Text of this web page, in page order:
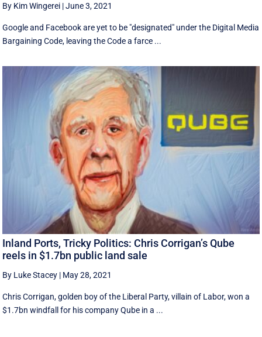
By Kim Wingerei |June 3, 2021
Google and Facebook are yet to be "designated" under the Digital Media
Bargaining Code, leaving the Code a farce ...
Inland Ports, Tricky Politics: Chris Corrigan’s Qube
reels in $1.7bn public land sale
By Luke Stacey | May 28, 2021
Chris Corrigan, golden boy of the Liberal Party, villain of Labor, won a
$1.7bn windfall for his company Qube in a ...